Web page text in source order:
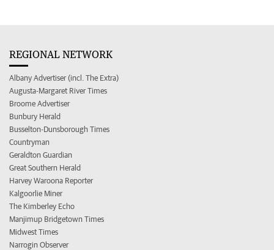
REGIONAL NETWORK
Albany Advertiser (incl. The Extra)
Augusta-Margaret River Times
Broome Advertiser
Bunbury Herald
Busselton-Dunsborough Times
Countryman
Geraldton Guardian
Great Southern Herald
Harvey Waroona Reporter
Kalgoorlie Miner
The Kimberley Echo
Manjimup Bridgetown Times
Midwest Times
Narrogin Observer